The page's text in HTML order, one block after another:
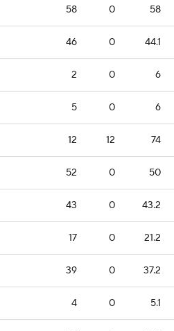
58 0 58
46 0 44.1
2 0 6
5 0 6
12 12 74
52 0 50
43 0 43.2
17 0 21.2
39 0 37.2
4 0 5.1